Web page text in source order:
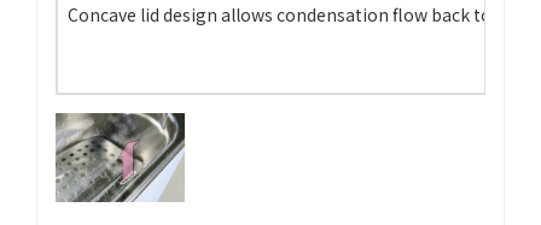
Concave lid design allows condensation flow back to the